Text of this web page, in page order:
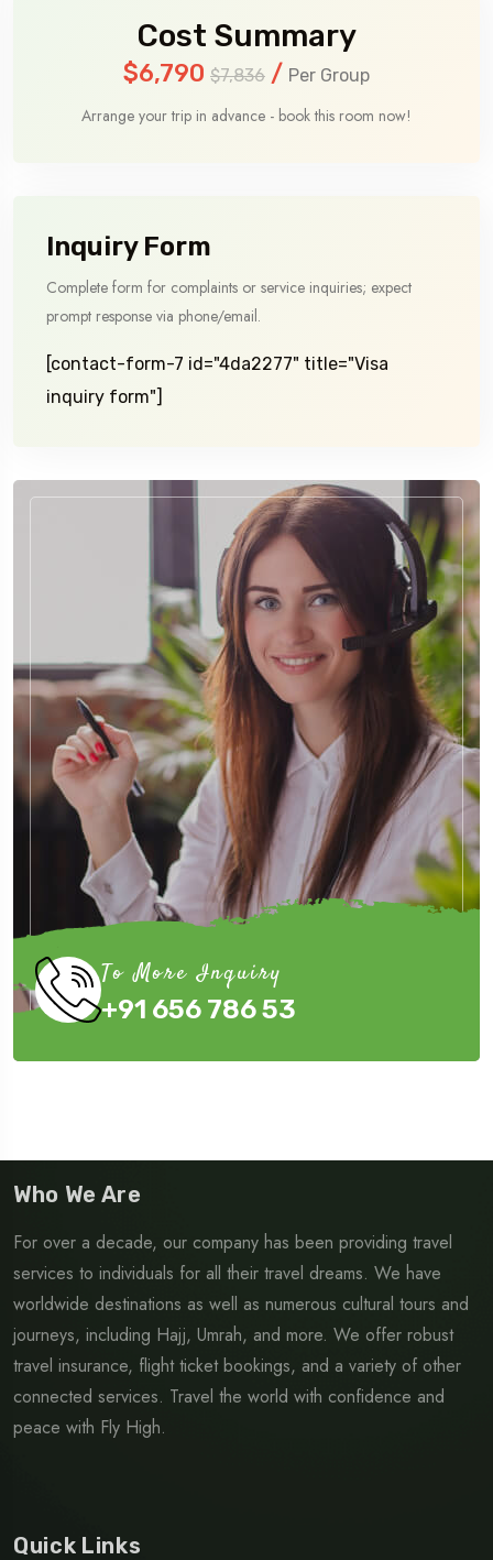
Cost Summary
$6,790 $7,836 / Per Group
Arrange your trip in advance - book this room now!
Inquiry Form
Complete form for complaints or service inquiries; expect
prompt response via phone/email.
[contact-form-7 id="4da2277" title="Visa
inquiry form"]
To More Inquiry
+91 656 786 53
Who We Are
For over a decade, our company has been providing travel
services to individuals for all their travel dreams. We have
worldwide destinations as well as numerous cultural tours and
journeys, including Hajj, Umrah, and more. We offer robust
travel insurance, flight ticket bookings, and a variety of other
connected services. Travel the world with confidence and
peace with Fly High.
Quick Links